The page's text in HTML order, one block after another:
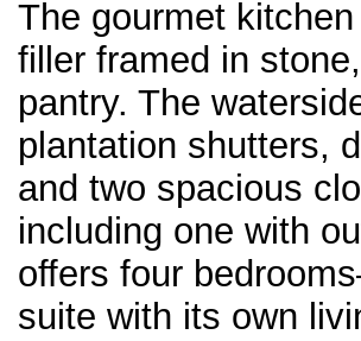
The gourmet
filler framed in
pantry. The
plantation shutters,
and two spacious
including one with
offers four
suite with its own